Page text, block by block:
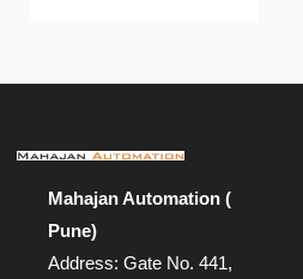
Mahajan Automation (
Pune)
Address: Gate No. 441,